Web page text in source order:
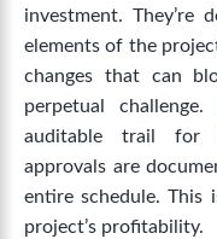
investment. They’re
elements of the
changes that can
perpetual challenge.
auditable trail for
approvals are
entire schedule. This
project’s profitability.